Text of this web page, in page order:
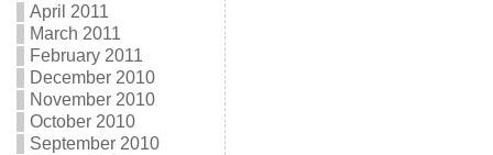
April 2011
March 2011
February 2011
December 2010
November 2010
October 2010
September 2010